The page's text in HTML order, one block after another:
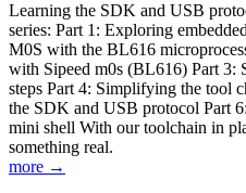
Learning the SDK and USB
series: Part 1: Exploring
M0S with the BL616
with Sipeed m0s (BL616) Part 3:
steps Part 4: Simplifying the tool
the SDK and USB protocol Part
mini shell With our toolchain in
something real.
more →